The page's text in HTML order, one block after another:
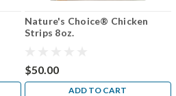
Nature's Choice® Chicken
Strips 8oz.
$50.00
ADD TO CART